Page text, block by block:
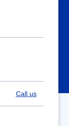
Call us